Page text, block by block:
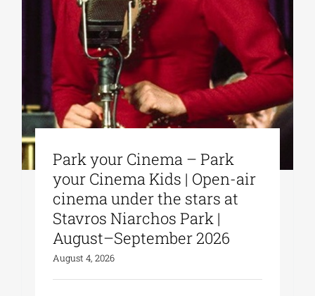
Park your Cinema – Park
your Cinema Kids | Open-air
cinema under the stars at
Stavros Niarchos Park |
August–September 2026
August 4, 2026